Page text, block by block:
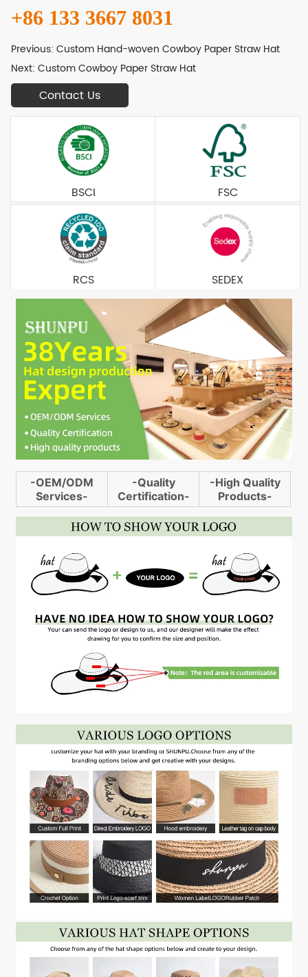
+86 133 3667 8031
Previous:Custom Hand-woven Cowboy Paper Straw Hat
Next:Custom Cowboy Paper Straw Hat
Contact Us
BSCI FSC
RCS SEDEX